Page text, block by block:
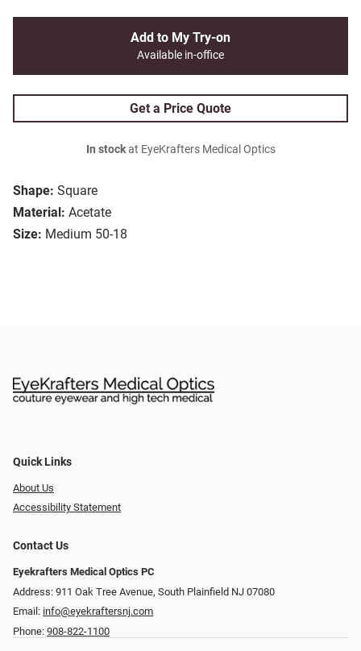
Shape: Square
Material: Acetate
Size: Medium 50-18
Add to My Try-on
Available in-office
Get a Price Quote
In stockat EyeKrafters Medical Optics
Quick Links
About Us
Accessibility Statement
Contact Us
Eyekrafters Medical Optics PC
Address: 911 Oak Tree Avenue, South Plainfield NJ 07080
Email: info@eyekraftersnj.com
Phone: 908-822-1100